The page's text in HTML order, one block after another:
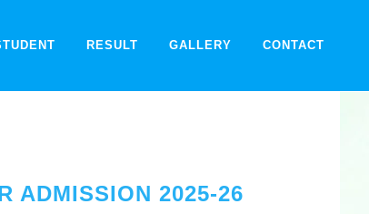
RESULT GALLERY CONTACT
ADMISSION 2025-26